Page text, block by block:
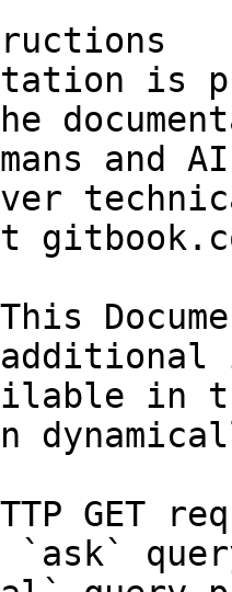
is
and
in
GET
`ask`